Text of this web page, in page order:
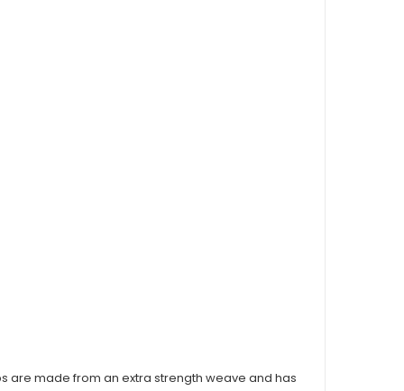
Tarps are made from an extra strength weave and has